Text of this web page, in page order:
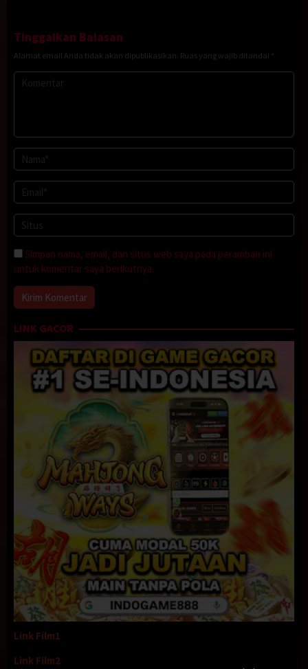
Tinggalkan Balasan
Alamat email Anda tidak akan dipublikasikan. Ruas yang wajib ditandai *
Simpan nama, email, dan situs web saya pada peramban ini
untuk komentar saya berikutnya.
LINK GACOR
Link Film1
Link Film2